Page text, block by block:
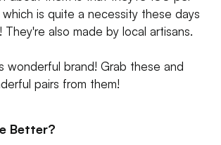
is quite a necessity these days
They're also made by local artisans.
wonderful brand! Grab these and
pairs from them!
Better?